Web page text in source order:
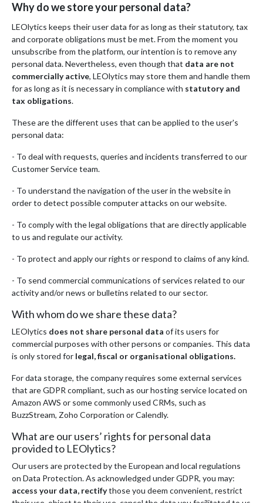
Why do we store your personal data?
LEOlytics keeps their user data for as long as their statutory, tax
and corporate obligations must be met. From the moment you
unsubscribe from the platform, our intention is to remove any
personal data. Nevertheless, even though that data are not
commercially active, LEOlytics may store them and handle them
for as long as it is necessary in compliance with statutory and
tax obligations.
These are the different uses that can be applied to the user's
personal data:
- To deal with requests, queries and incidents transferred to our
Customer Service team.
- To understand the navigation of the user in the website in
order to detect possible computer attacks on our website.
- To comply with the legal obligations that are directly applicable
to us and regulate our activity.
- To protect and apply our rights or respond to claims of any kind.
- To send commercial communications of services related to our
activity and/or news or bulletins related to our sector.
With whom do we share these data?
LEOlytics does not share personal data of its users for
commercial purposes with other persons or companies. This data
is only stored for legal, fiscal or organisational obligations.
For data storage, the company requires some external services
that are GDPR compliant, such as our hosting service located on
Amazon AWS or some commonly used CRMs, such as
BuzzStream, Zoho Corporation or Calendly.
What are our users’ rights for personal data
provided to LEOlytics?
Our users are protected by the European and local regulations
on Data Protection. As acknowledged under GDPR, you may:
access your data, rectifythose you deem convenient, restrict